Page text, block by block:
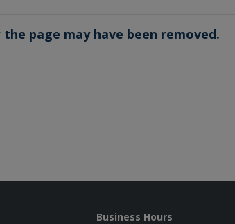
page may have been removed.
Business Hours